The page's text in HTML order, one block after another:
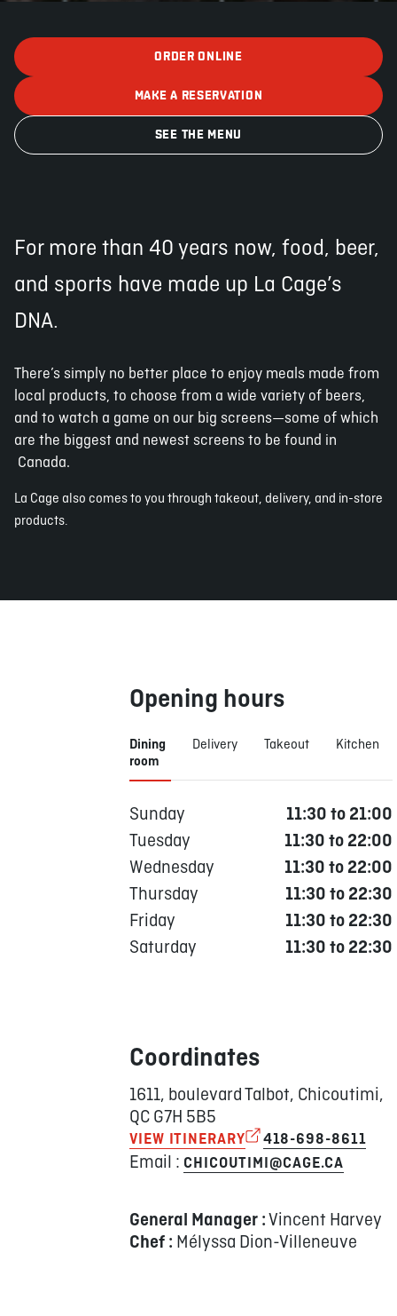
ABOUT IN STORE STORE CORPORATE EVENTS
CONTACT US GIVE YOUR OPINION
ORDER ONLINE
MAKE A RESERVATION
SEE THE MENU
For more than 40 years now, food, beer,
and sports have made up La Cage’s
DNA.
There’s simply no better place to enjoy meals made from
local products, to choose from a wide variety of beers,
and to watch a game on our big screens—some of which
are the biggest and newest screens to be found in
Canada.
La Cage also comes to you through takeout, delivery, and in-store
products.
Opening hours
Dining
room
Delivery Takeout Kitchen
Sunday
11:30 to 21:00
Tuesday
11:30 to 22:00
Wednesday
11:30 to 22:00
Thursday
11:30 to 22:30
Friday
11:30 to 22:30
Saturday
11:30 to 22:30
Coordinates
1611, boulevard Talbot, Chicoutimi,
QC G7H 5B5
VIEW ITINERARY 418-698-8611
Email : CHICOUTIMI@CAGE.CA
General Manager :Vincent Harvey
Chef : Mélyssa Dion-Villeneuve